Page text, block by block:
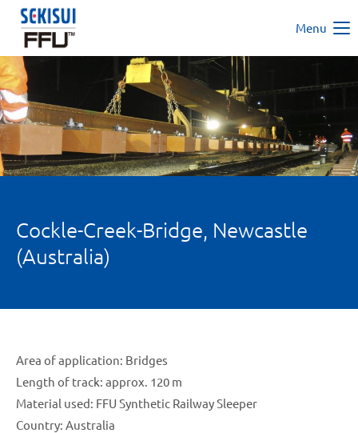
Menu
Cockle-Creek-Bridge, Newcastle
(Australia)
Area of application: Bridges
Length of track: approx. 120 m
Material used: FFU Synthetic Railway Sleeper
Country: Australia